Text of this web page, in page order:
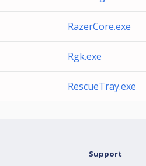
RazerCore.exe
Rgk.exe
RescueTray.exe
Support